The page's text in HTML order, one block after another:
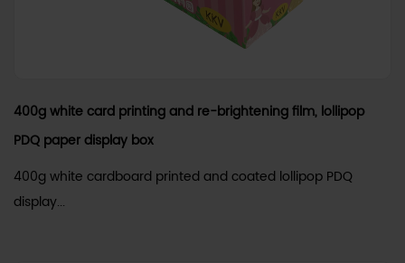
400g white card printing and re-brightening film, lollipop
PDQ paper display box
400g white cardboard printed and coated lollipop PDQ
display...